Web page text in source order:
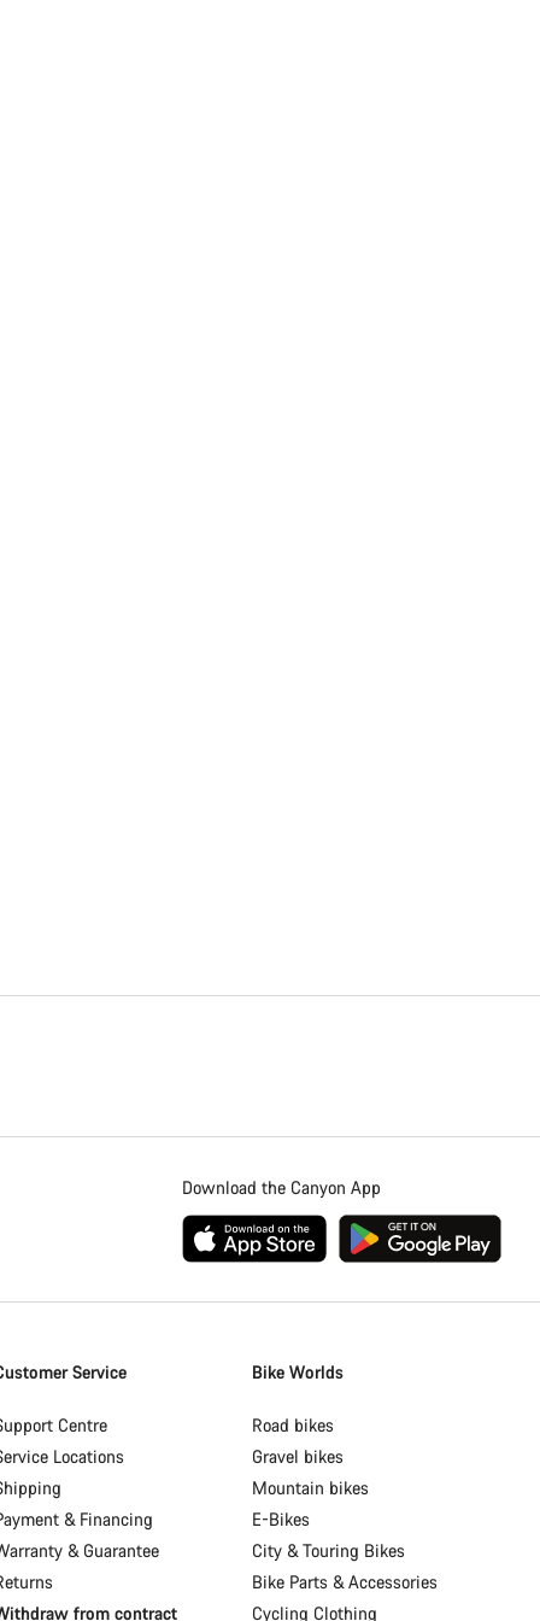
Download the Canyon App
Service
Centre
Locations
& Financing
& Guarantee
from contract
Bike Worlds
Road bikes
Gravel bikes
Mountain bikes
E-Bikes
City & Touring Bikes
Bike Parts & Accessories
Cycling Clothing